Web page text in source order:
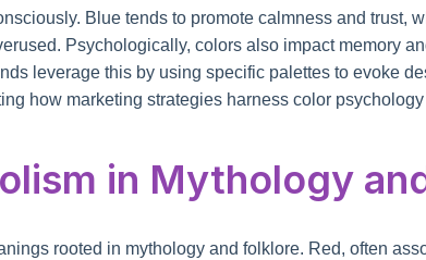
Blue tends to promote calmness and
Psychologically, colors also impact memory
leverage this by using specific palettes to evoke
how marketing strategies harness color
in Mythology
rooted in mythology and folklore. Red, often